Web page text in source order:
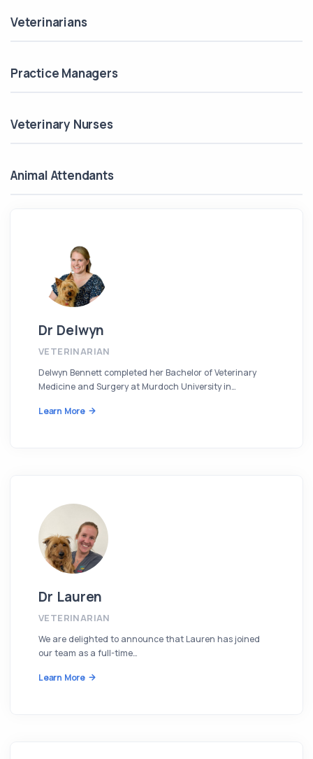
Veterinarians
Practice Managers
Veterinary Nurses
Animal Attendants
Dr Delwyn
VETERINARIAN
Delwyn Bennett completed her Bachelor of Veterinary
Medicine and Surgery at Murdoch University in…
Learn More
Dr Lauren
VETERINARIAN
We are delighted to announce that Lauren has joined
our team as a full-time…
Learn More